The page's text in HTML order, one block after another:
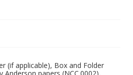
(if applicable), Box and Folder